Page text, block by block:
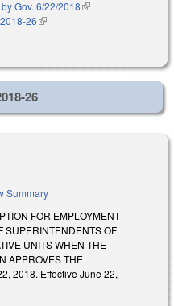
Gov. 6/22/2018(link is external)
26(link is external)
26
Summary
FOR EMPLOYMENT
SUPERINTENDENTS OF
UNITS WHEN THE
APPROVES THE
2018. Effective June 22,